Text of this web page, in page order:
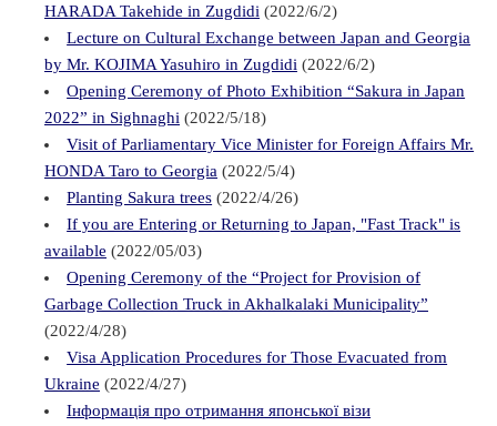
HARADA Takehide in Zugdidi (2022/6/2)
Lecture on Cultural Exchange between Japan and Georgia
by Mr. KOJIMA Yasuhiro in Zugdidi (2022/6/2)
Opening Ceremony of Photo Exhibition “Sakura in Japan
2022” in Sighnaghi (2022/5/18)
Visit of Parliamentary Vice Minister for Foreign Affairs Mr.
HONDA Taro to Georgia (2022/5/4)
Planting Sakura trees (2022/4/26)
If you are Entering or Returning to Japan, "Fast Track" is
available (2022/05/03)
Opening Ceremony of the “Project for Provision of
Garbage Collection Truck in Akhalkalaki Municipality”
(2022/4/28)
Visa Application Procedures for Those Evacuated from
Ukraine (2022/4/27)
Інформація про отримання японської візи